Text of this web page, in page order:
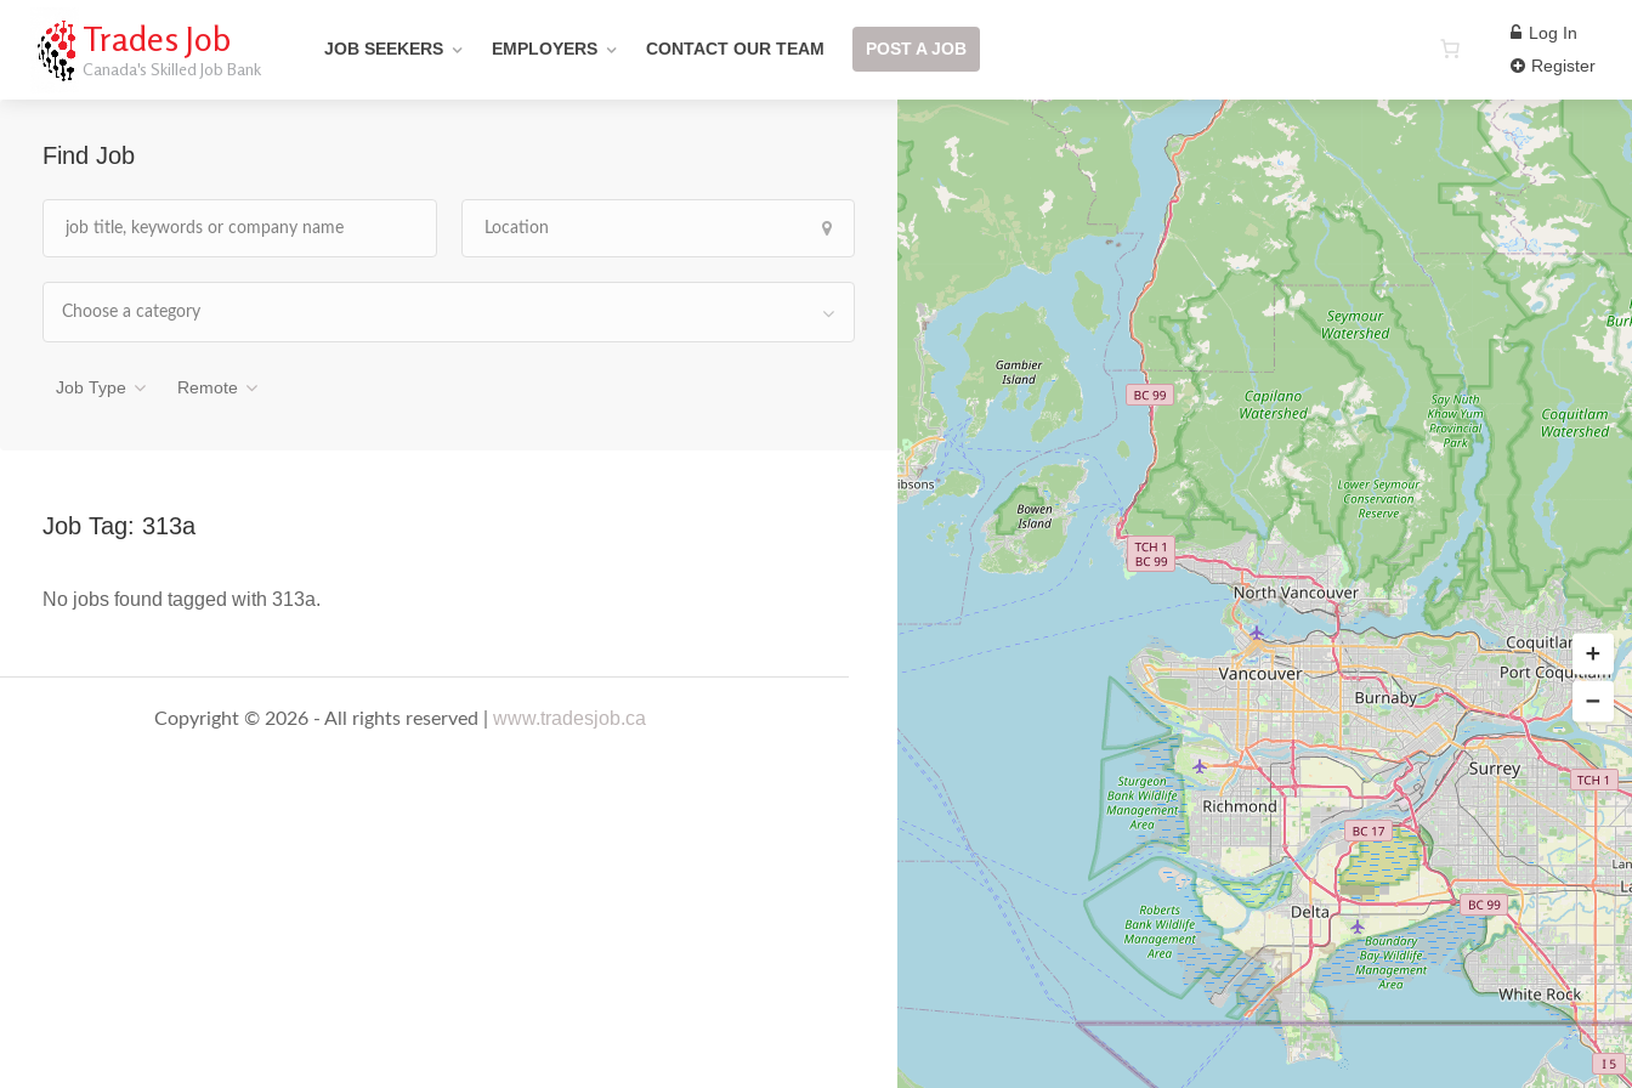
Trades Job
Canada's Skilled Job Bank
JOB SEEKERS EMPLOYERS CONTACT OUR TEAM POST A JOB
Log In
Register
Find Job
Choose a category
Job Type Remote
Job Tag: 313a
No jobs found tagged with 313a.
Copyright © 2026 - All rights reserved |www.tradesjob.ca